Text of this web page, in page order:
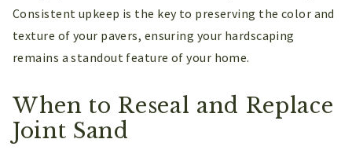
Consistent upkeep is the key to preserving the color and
texture of your pavers, ensuring your hardscaping
remains a standout feature of your home.
When to Reseal and Replace
Joint Sand